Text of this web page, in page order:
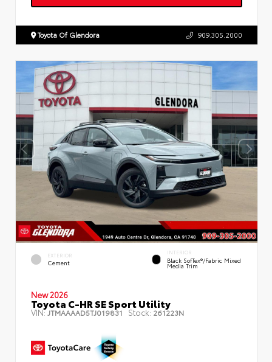
Toyota Of Glendora 909.305.2000
EXTERIOR
Cement
INTERIOR
Black SofTex®/fabric Mixed
Media Trim
New 2026
Toyota C-HR SE Sport Utility
VIN: JTMAAAAD5TJ019831 Stock: 261223N